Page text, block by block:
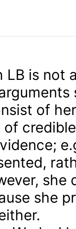
LB is not
of
she